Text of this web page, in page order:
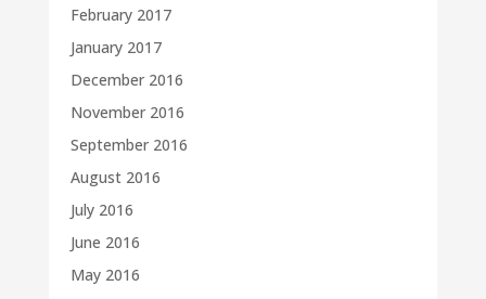
February 2017
January 2017
December 2016
November 2016
September 2016
August 2016
July 2016
June 2016
May 2016